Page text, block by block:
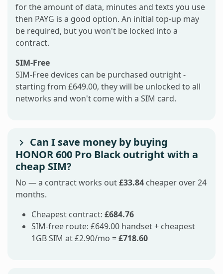
for the amount of data, minutes and texts you use
then PAYG is a good option. An initial top-up may
be required, but you won't be locked into a
contract.
SIM-Free
SIM-Free devices can be purchased outright -
starting from £649.00, they will be unlocked to all
networks and won't come with a SIM card.
Can I save money by buying
HONOR 600 Pro Black outright with a
cheap SIM?
No — a contract works out£33.84 cheaper over 24
months.
Cheapest contract: £684.76
SIM-free route: £649.00 handset + cheapest
1GB SIM at £2.90/mo =£718.60